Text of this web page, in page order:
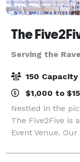
Serving the
150 Capacity
$1,000 to
Nestled in the
The Five2Five is
Event Venue.
unique charm,
Northwest vibe.